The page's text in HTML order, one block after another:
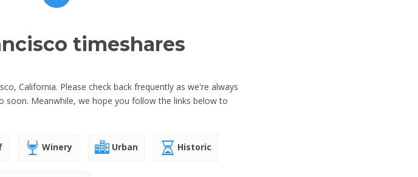
timeshares
California. Please check back frequently as we're always
soon. Meanwhile, we hope you follow the links below to
Winery Urban Historic